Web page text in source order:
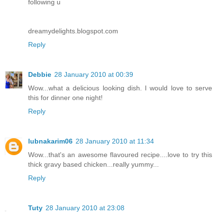
following u
dreamydelights.blogspot.com
Reply
Debbie 28 January 2010 at 00:39
Wow...what a delicious looking dish. I would love to serve
this for dinner one night!
Reply
lubnakarim06 28 January 2010 at 11:34
Wow...that's an awesome flavoured recipe....love to try this
thick gravy based chicken...really yummy...
Reply
Tuty 28 January 2010 at 23:08